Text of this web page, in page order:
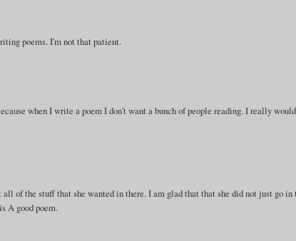
poems. I'm not that patient.
when I write a poem I don't want a bunch of people reading. I really
of the stuff that she wanted in there. I am glad that that she did not just go
A good poem.